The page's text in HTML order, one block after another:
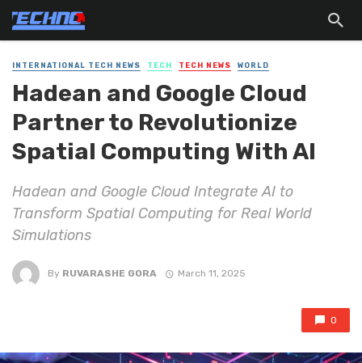
INTERNATIONAL TECH NEWS TECH TECH NEWS WORLD
Hadean and Google Cloud
Partner to Revolutionize
Spatial Computing With AI
Hadean and Google Cloud Integrate AI to
Transform Spatial Computing for Real World
Simulations
By RUVARASHE GORA March 11, 2025
0